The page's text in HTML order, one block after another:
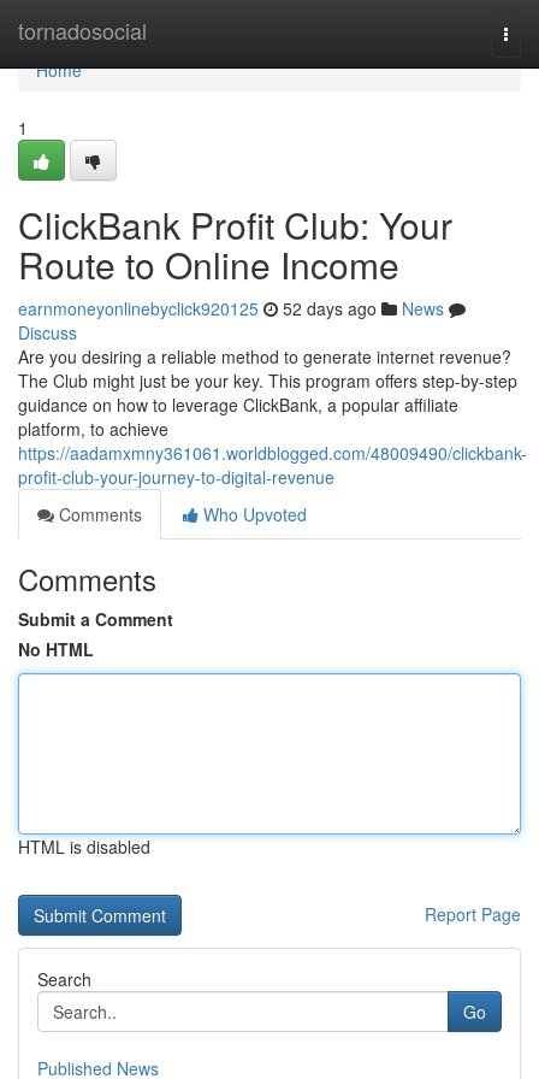
tornadosocial
Home
Home
1
ClickBank Profit Club: Your
Route to Online Income
earnmoneyonlinebyclick920125 52 days ago
News
Discuss
Are you desiring a reliable method to generate internet revenue?
The Club might just be your key. This program offers step-by-step
guidance on how to leverage ClickBank, a popular affiliate
platform, to achieve
https://aadamxmny361061.worldblogged.com/48009490/clickbank-
profit-club-your-journey-to-digital-revenue
Comments
Who Upvoted
Comments
Submit a Comment
No HTML
HTML is disabled
Report Page
Search
Go
Published News